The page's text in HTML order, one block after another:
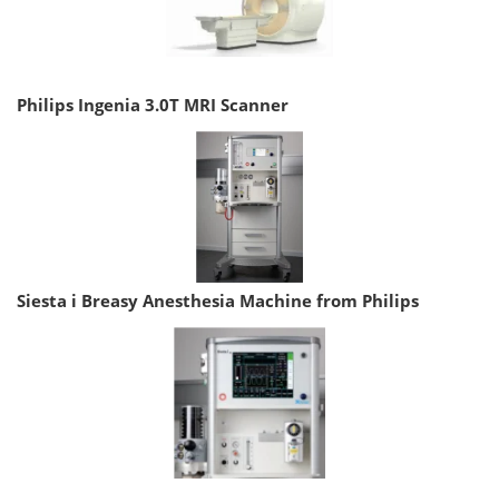
Philips Ingenia 3.0T MRI Scanner
Siesta i Breasy Anesthesia Machine from Philips